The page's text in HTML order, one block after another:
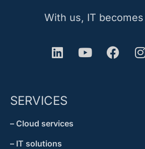
With us, IT
SERVICES
– Cloud services
– IT solutions